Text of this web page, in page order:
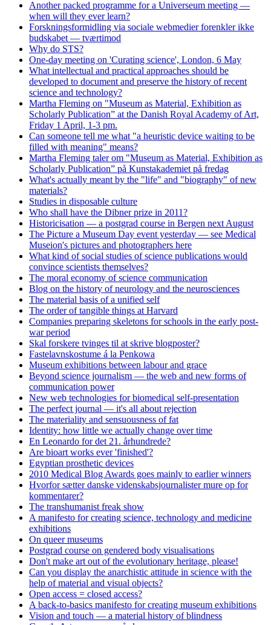
Another packed programme for a Universeum meeting —
when will they ever learn?
Forskningsformidling via sociale webmedier forenkler ikke
budskabet — tværtimod
Why do STS?
One-day meeting on 'Curating science', London, 6 May
What intellectual and practical approaches should be
developed to document and preserve the history of recent
science and technology?
Martha Fleming on "Museum as Material, Exhibition as
Scholarly Publication” at the Danish Royal Academy of Art,
Friday 1 April, 1-3 pm.
Can someone tell me what "a heuristic device waiting to be
filled with meaning" means?
Martha Fleming taler om "Museum as Material, Exhibition as
Scholarly Publication” på Kunstakademiet på fredag
What's actually meant by the "life" and "biography" of new
materials?
Studies in disposable culture
Who shall have the Dibner prize in 2011?
Historicisation — a postgrad course in Bergen next August
The Picture a Museum Day event yesterday — see Medical
Museion's pictures and photographers here
What kind of social studies of science publications would
convince scientists themselves?
The moral economy of science communication
Blog on the history of neurology and the neurosciences
The material basis of a unified self
The order of tangible things at Harvard
Companies preparing skeletons for schools in the early post-
war period
Skal forskere tvinges til at skrive blogposter?
Fastelavnskostume á la Penkowa
Museum exhibitions between labour and grace
Beyond science journalism — the web and new forms of
communication power
New web technologies for biomedical self-presentation
The perfect journal — it's all about rejection
The materiality and sensuousness of fat
Identity: how little we actually change over time
En Leonardo for det 21. århundrede?
Are bioart works ever 'finished'?
Egyptian prosthetic devices
2010 Medical Blog Awards goes mainly to earlier winners
Hvorfor sætter danske videnskabsjournalister mure op for
kommentarer?
The transhumanist freak show
A manifesto for creating science, technology and medicine
exhibitions
On queer museums
Postgrad course on gendered body visualisations
Don't make art out of the evolutionary heritage, please!
Can you display the anarchistic attitude in science with the
help of material and visual objects?
Open access = closed access?
A back-to-basics manifesto for creating museum exhibitions
Vision and touch — a material history of blindness